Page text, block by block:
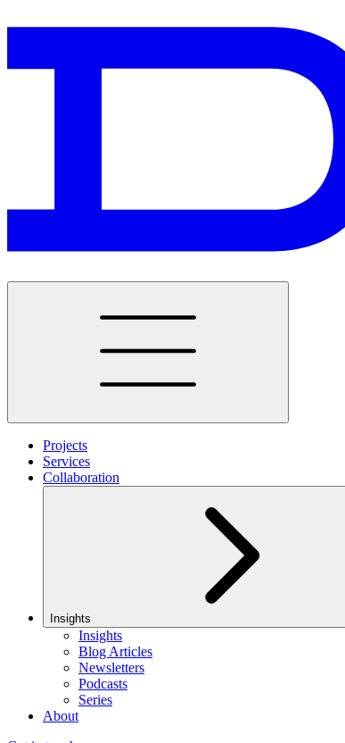
Projects
Services
Collaboration
Insights
Insights
Blog Articles
Newsletters
Podcasts
Series
About